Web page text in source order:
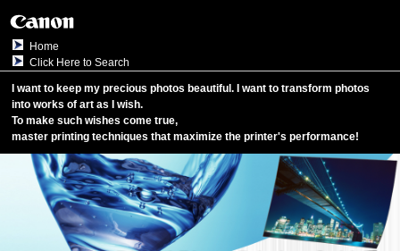
Home
Click Here to Search
I want to keep my precious photos beautiful.
I want to transform photos
into works of art as I wish.
To make such wishes come true,
master printing techniques that maximize theprinter's performance!